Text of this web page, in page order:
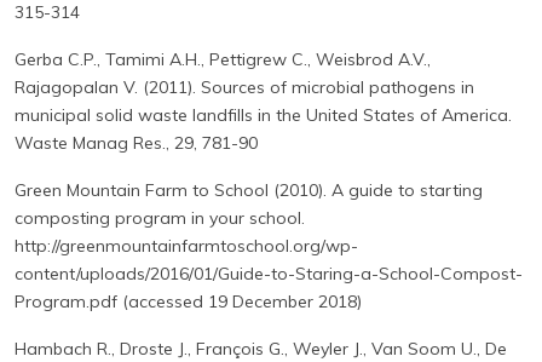
315-314
Gerba C.P., Tamimi A.H., Pettigrew C., Weisbrod A.V.,
Rajagopalan V. (2011). Sources of microbial pathogens in
municipal solid waste landfills in the United States of America.
Waste Manag Res., 29, 781-90
Green Mountain Farm to School (2010). A guide to starting
composting program in your school.
http://greenmountainfarmtoschool.org/wp-
content/uploads/2016/01/Guide-to-Staring-a-School-Compost-
Program.pdf (accessed 19 December 2018)
Hambach R., Droste J., François G., Weyler J., Van Soom U., De